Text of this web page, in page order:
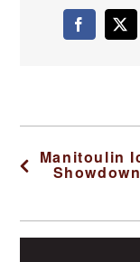
Facebook
X
Manitoulin
Showdown